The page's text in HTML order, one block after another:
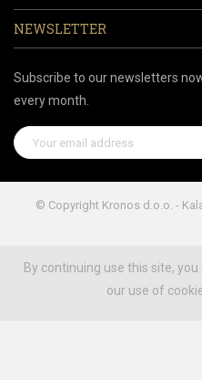
NEWSLETTER
Subscribe to our newsletters
every month.
© Copyright Kronos d.o.o. -
By continuing use this site,
our use of